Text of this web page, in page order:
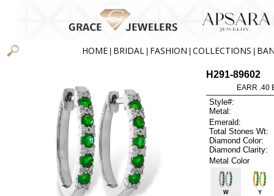
HOME BRIDAL FASHION COLLECTIONS
H291-89602
EARR .40
Style#:
Metal:
Emerald:
Total Stones Wt:
Diamond Color:
Diamond Clarity:
Metal Color
W Y